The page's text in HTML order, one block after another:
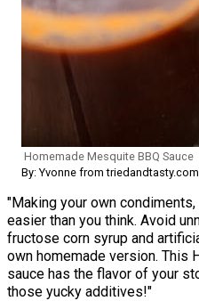
Homemade Mesquite BBQ Sauce
By: Yvonne from triedandtasty.com
"Making your own
easier than you think. Avoid
fructose corn syrup and
own homemade version. This
sauce has the flavor of your
those yucky additives!"